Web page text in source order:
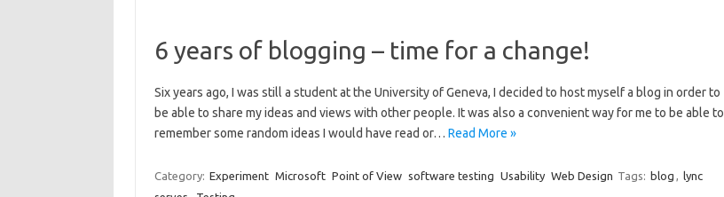
6 years of blogging – time for a change!
Six years ago, I was still a student at the University of Geneva, I decided to host myself a blog in order to
be able to share my ideas and views with other people. It was also a convenient way for me to be able to
remember some random ideas I would have read or… Read More »
Category: Experiment Microsoft Point of View software testing Usability Web Design Tags: blog , lync